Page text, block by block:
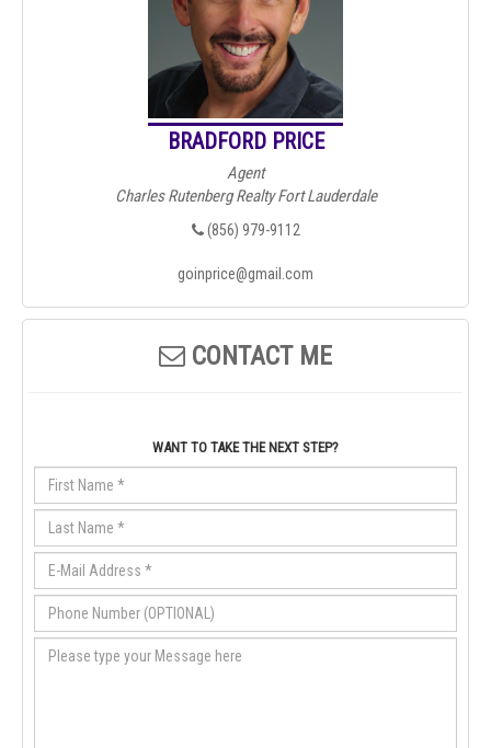
BRADFORD PRICE
Agent
Charles Rutenberg Realty Fort Lauderdale
(856) 979-9112
goinprice@gmail.com
CONTACT ME
WANT TO TAKE THE NEXT STEP?